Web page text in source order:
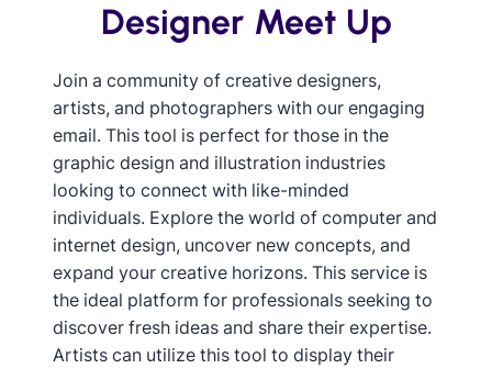
Designer Meet Up
Join a community of creative designers,
artists, and photographers with our engaging
email. This tool is perfect for those in the
graphic design and illustration industries
looking to connect with like-minded
individuals. Explore the world of computer and
internet design, uncover new concepts, and
expand your creative horizons. This service is
the ideal platform for professionals seeking to
discover fresh ideas and share their expertise.
Artists can utilize this tool to display their